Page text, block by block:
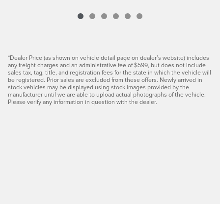
*Dealer Price (as shown on vehicle detail page on dealer’s website) includes
any freight charges and an administrative fee of $599, but does not include
sales tax, tag, title, and registration fees for the state in which the vehicle will
be registered. Prior sales are excluded from these offers. Newly arrived in
stock vehicles may be displayed using stock images provided by the
manufacturer until we are able to upload actual photographs of the vehicle.
Please verify any information in question with the dealer.